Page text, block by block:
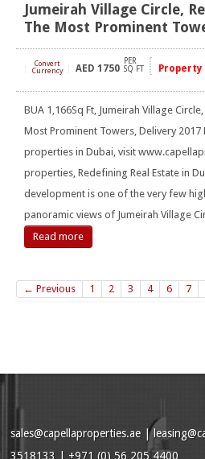
Jumeirah Village Circle,
The Most Prominent
Convert
Currency
AED 1750
PER
SQ FT
Property
BUA 1,166Sq Ft, Jumeirah Village
Most Prominent Towers, Delivery
properties in Dubai, visit
properties, Redefining Real Estate in
development is one of the very few
panoramic views of Jumeirah Village
Read more
← Previous 1 2 3 4 6 7
sales@capellaproperties.ae |
3518133 | +971 (0) 56 205 4400